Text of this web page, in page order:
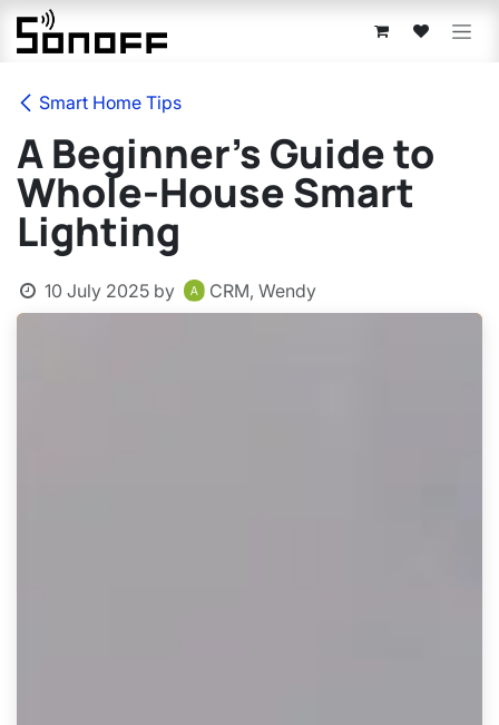
Skip to Content
Smart Home Tips
A Beginner’s Guide to
Whole-House Smart
Lighting
10 July 2025 by CRM, Wendy